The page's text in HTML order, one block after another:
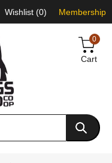
Wishlist (0) Membership
0
Cart